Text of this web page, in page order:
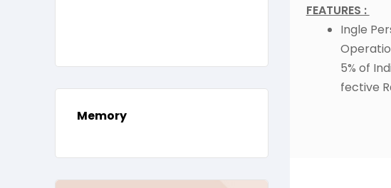
FEATURES :
Ingle
5% of
fective
Memory